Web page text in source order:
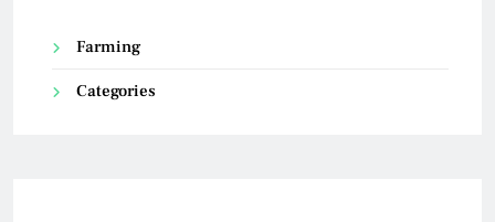
Farming
Categories